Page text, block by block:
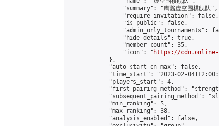
                "summary": "鹰酱虚空围棋舰队",
                "require_invitation": false,
                "is_public": false,
"admin_only_tournaments":
                "hide_details": true,
                "member_count": 35,
                "icon": "
https://cdn.online-
            },
            "auto_start_on_max": false,
"time_start": "2023-02-
            "players_start": 4,
"first_pairing_method":
"subsequent_pairing_method":
            "min_ranking": 5,
            "max_ranking": 38,
            "analysis_enabled": false,